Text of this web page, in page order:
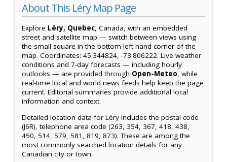
About This Léry Map Page
Explore Léry, Quebec, Canada, with an embedded
street and satellite map — switch between views using
the small square in the bottom left-hand corner of the
map. Coordinates: 45.344824, -73.806222. Live weather
conditions and 7-day forecasts — including hourly
outlooks — are provided through Open-Meteo, while
real-time local and world news feeds help keep the page
current. Editorial summaries provide additional local
information and context.
Detailed location data for Léry includes the postal code
(J6R), telephone area code (263, 354, 367, 418, 438,
450, 514, 579, 581, 819, 873). These are among the
most commonly searched location details for any
Canadian city or town.